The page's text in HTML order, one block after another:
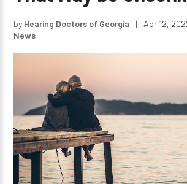
by Hearing Doctors of Georgia | Apr 12,
News